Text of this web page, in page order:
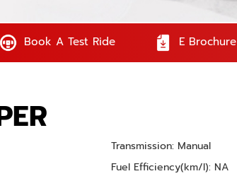
Book A Test Ride E Brochure
Transmission: Manual
Fuel Efficiency(km/l): NA